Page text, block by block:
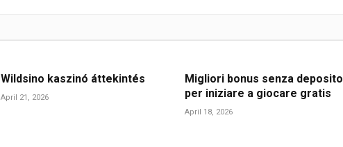
Wildsino kaszinó áttekintés
April 21, 2026
Migliori bonus senza deposito
per iniziare a giocare gratis
April 18, 2026